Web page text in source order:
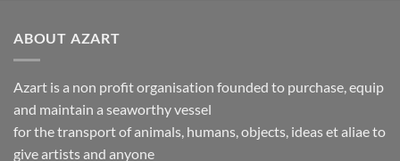
ABOUT AZART
Azart is a non profit organisation founded to purchase, equip
and maintain a seaworthy vessel
for the transport of animals, humans, objects, ideas et aliae to
give artists and anyone